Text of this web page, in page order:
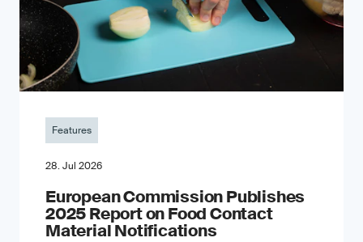
Features
28. Jul 2026
European Commission Publishes
2025 Report on Food Contact
Material Notifications